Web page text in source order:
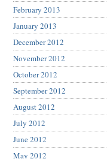
February 2013
January 2013
December 2012
November 2012
October 2012
September 2012
August 2012
July 2012
June 2012
May 2012